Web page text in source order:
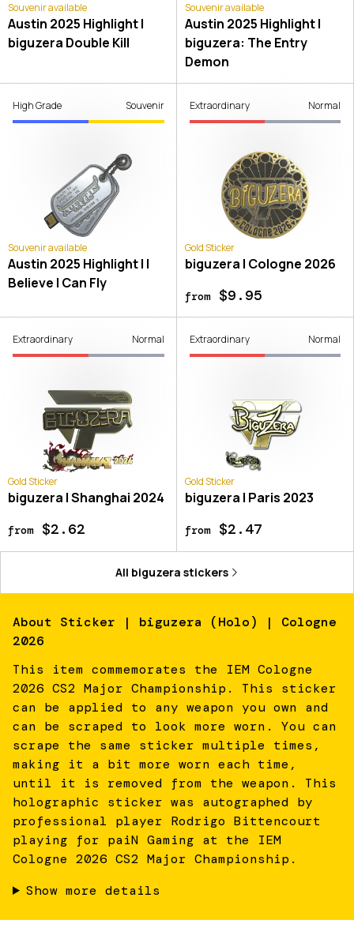
Souvenir available
Austin 2025 Highlight |
biguzera Double Kill
Souvenir available
Austin 2025 Highlight |
biguzera: The Entry
Demon
High Grade Souvenir
Souvenir available
Austin 2025 Highlight | I
Believe I Can Fly
Extraordinary Normal
Gold Sticker
biguzera | Cologne 2026
from$9.95
Extraordinary Normal
Gold Sticker
biguzera | Shanghai 2024
from$2.62
Extraordinary Normal
Gold Sticker
biguzera | Paris 2023
from$2.47
All biguzera stickers
About Sticker | biguzera (Holo) | Cologne
2026
This item commemorates the IEM Cologne
2026 CS2 Major Championship. This sticker
can be applied to any weapon you own and
can be scraped to look more worn. You can
scrape the same sticker multiple times,
making it a bit more worn each time,
until it is removed from the weapon. This
holographic sticker was autographed by
professional player Rodrigo Bittencourt
playing for paiN Gaming at the IEM
Cologne 2026 CS2 Major Championship.
Show more details